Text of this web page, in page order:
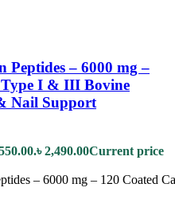
– 6000 mg –
Type I & III Bovine
Nail Support
৳2,490.00Current price
– 6000 mg – 120 Coated